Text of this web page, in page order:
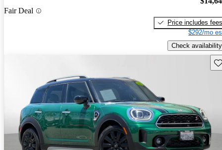
Fair Deal
Price includes fees
$292/mo
Check availability